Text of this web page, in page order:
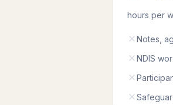
hours per
Notes,
NDIS